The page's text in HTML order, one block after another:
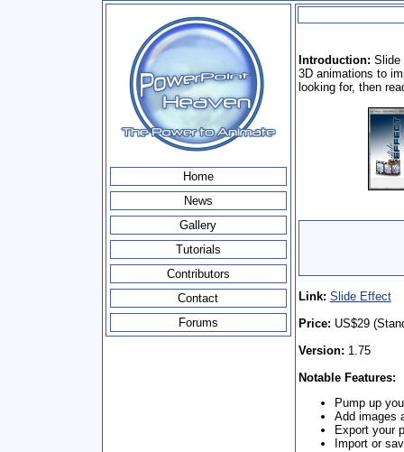
Home
News
Gallery
Tutorials
Contributors
Contact
Forums
Introduction: Slide
3D animations to
looking for, then
Link: Slide Effect
Price: US$29
Version: 1.75
Notable Features:
Pump up
Add images
Export your
Import or